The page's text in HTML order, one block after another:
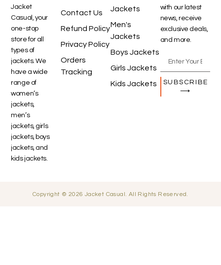
Jacket
Casual, your
one-stop
store for all
types of
jackets. We
have a wide
range of
women’s
jackets,
men’s
jackets, girls
jackets, boys
jackets, and
kids jackets.
Contact Us
Refund Policy
Privacy Policy
Orders
Tracking
Jackets
Men's
Jackets
Boys Jackets
Girls Jackets
Kids Jackets
with our latest
news, receive
exclusive deals,
and more.
SUBSCRIBE
⟶
Copyright © 2026 Jacket Casual. All Rights Reserved.